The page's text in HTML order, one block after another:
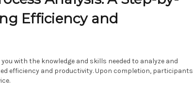
Efficiency and
with the knowledge and skills needed to analyze and
efficiency and productivity. Upon completion, participants